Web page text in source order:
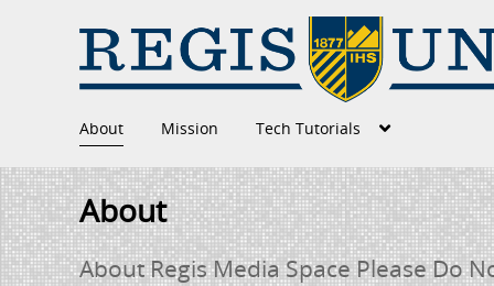
About Mission Tech Tutorials
About
About Regis Media Space Please Do